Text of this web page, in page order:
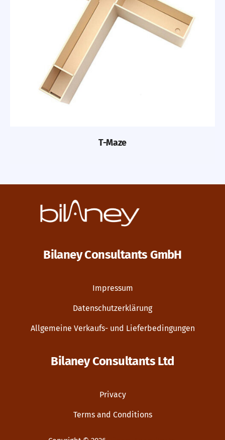
T-Maze
Bilaney Consultants GmbH
Impressum
Datenschutzerklärung
Allgemeine Verkaufs- und Lieferbedingungen
Bilaney Consultants Ltd
Privacy
Terms and Conditions